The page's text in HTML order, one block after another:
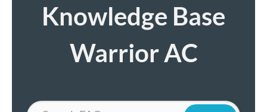
Knowledge Base
Warrior AC
Search